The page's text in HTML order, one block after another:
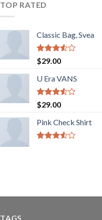
TOP RATED
Classic Bag, Svea
Rated
3.50
of 5
$29.00
U Era VANS
Rated
3.50
of 5
$29.00
Pink Check Shirt
TAGS